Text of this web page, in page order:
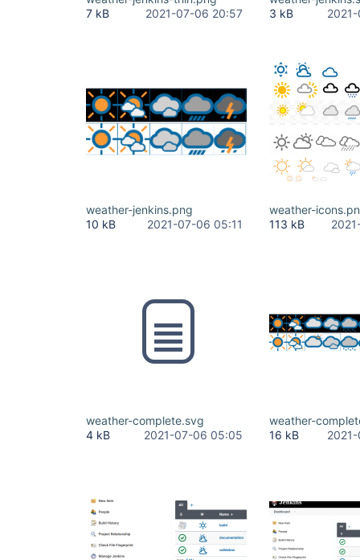
7 kB
2021-07-06 20:57
3 kB
weather-jenkins.png
10 kB
2021-07-06 05:11
weather-
113 kB
weather-complete.svg
4 kB
2021-07-06 05:05
weather-
16 kB